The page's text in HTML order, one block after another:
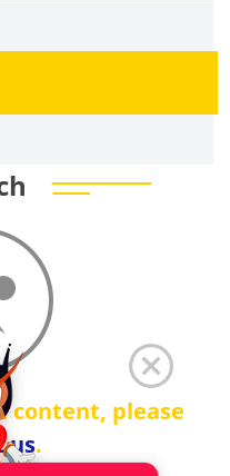
content, please
us.